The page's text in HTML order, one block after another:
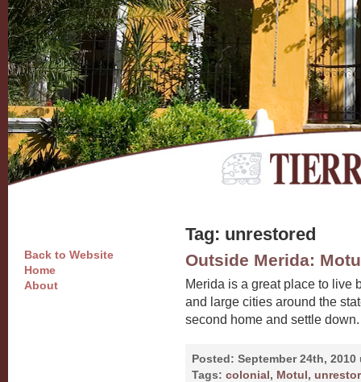
Back to Website
Home
About
Tag: unrestored
Outside Merida:
Merida is a great place to live
and large cities around the
second home and settle
Posted: September 24th,
Tags: colonial, Motul,